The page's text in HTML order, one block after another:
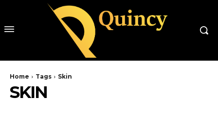
Home Tags Skin
SKIN